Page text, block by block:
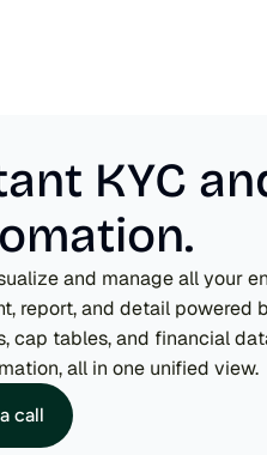
KYC
and manage all your
report, and detail powered
cap tables, and financial
all in one unified view.
call